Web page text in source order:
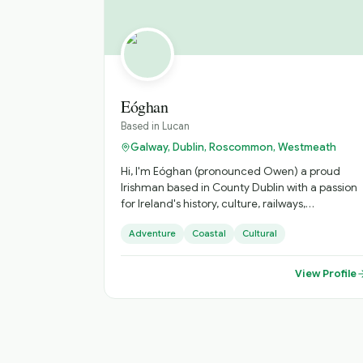
Eóghan
Based in Lucan
Galway, Dublin, Roscommon, Westmeath
Hi, I'm Eóghan (pronounced Owen) a proud
Irishman based in County Dublin with a passion
for Ireland's history, culture, railways,
the stories behind the places that many visitors
pass by without ever discovering. Whether it's
exploring Dublin's historic streets, taking in the
viewpoints, my goal is to give every guest an
Adventure Coastal Cultural
View Profile